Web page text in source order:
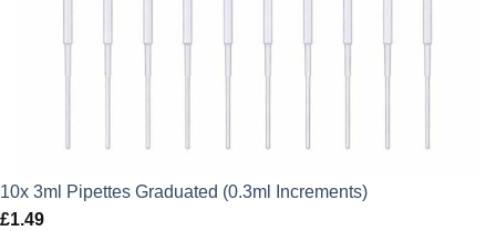
10x 3ml Pipettes Graduated (0.3ml Increments)
£1.49